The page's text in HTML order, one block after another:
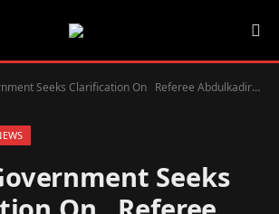
Clarification On Referee Abdulkadir Artan’s US Entry Refusal Case
Seeks